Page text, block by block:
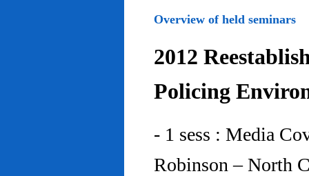
Overview of held seminars
2012
Policing
- 1 sess : Media
Robinson – North